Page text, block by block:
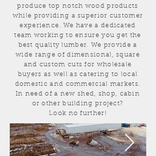
produce top notch wood products
while providing asuperior customer
experience. We have a dedicated
team working to ensure you get the
best quality lumber. We provide a
wide range of dimensional, square
and custom cuts for wholesale
buyers as well as catering to local
domestic and commercial markets.
In need of a new shed, shop, cabin
or other building project?
Look no further!